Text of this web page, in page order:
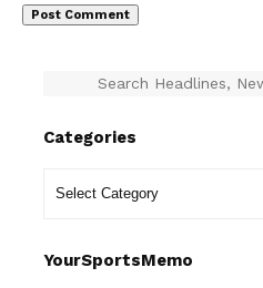
Categories
YourSportsMemo